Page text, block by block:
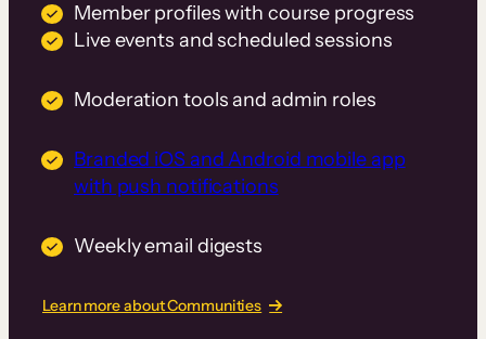
Member profiles with course progress
Live events and scheduled sessions
Moderation tools and admin roles
Branded iOS and Android mobile app
with push notifications
Weekly email digests
Learn more about Communities